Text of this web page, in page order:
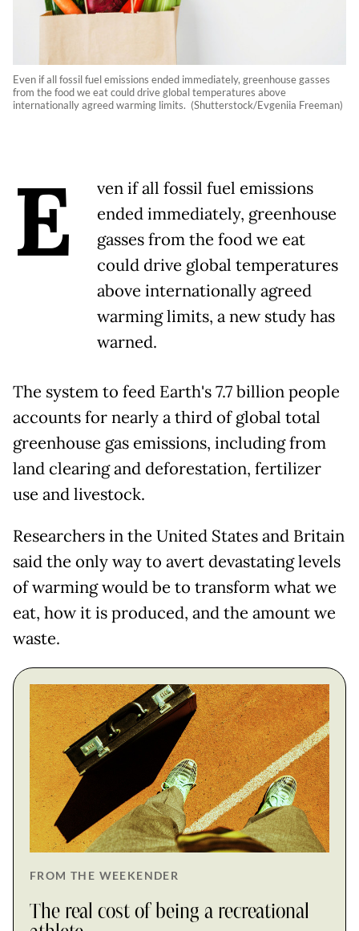
Even if all fossil fuel emissions ended immediately, greenhouse gasses
from the food we eat could drive global temperatures above
internationally agreed warming limits. (Shutterstock/Evgeniia Freeman)
E
ven if all fossil fuel emissions
ended immediately, greenhouse
gasses from the food we eat
could drive global temperatures
above internationally agreed
warming limits, a new study has
warned.
The system to feed Earth's 7.7 billion people
accounts for nearly a third of global total
greenhouse gas emissions, including from
land clearing and deforestation, fertilizer
use and livestock.
Researchers in the United States and Britain
said the only way to avert devastating levels
of warming would be to transform what we
eat, how it is produced, and the amount we
waste.
FROM THE WEEKENDER
The real cost of being a recreational